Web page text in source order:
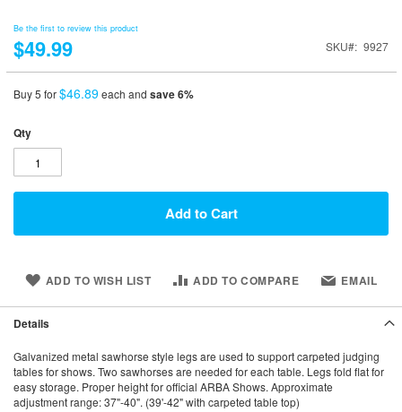
Be the first to review this product
$49.99 SKU 9927
Buy 5 for$46.89each and save6%
Qty
Add to Cart
ADD TO WISH LIST ADD TO COMPARE EMAIL
Details
Galvanized metal sawhorse style legs are used to support carpeted judging
tables for shows. Two sawhorses are needed for each table. Legs fold flat for
easy storage. Proper height for official ARBA Shows. Approximate
adjustment range: 37"-40". (39'-42" with carpeted table top)